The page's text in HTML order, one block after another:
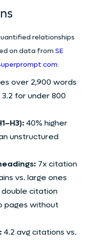
relationships
on data from SE
:
over 2,900 words
for under 800
40% higher
unstructured
7x citation
vs. large ones
citation
pages without
4.2 avg citations vs.